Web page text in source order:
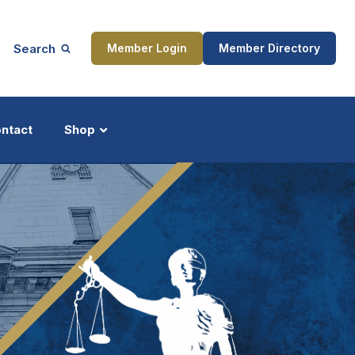
Search Member Login Member Directory
Shop